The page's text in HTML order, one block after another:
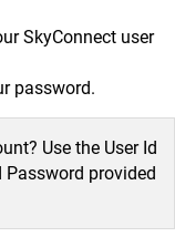
SkyConnect user
password.
Use the User Id
provided